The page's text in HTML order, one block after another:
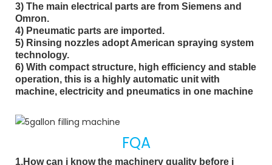
3) The main electrical parts are from Siemens and
Omron.
4) Pneumatic parts are imported.
5) Rinsing nozzles adopt American spraying system
technology.
6) With compact structure, high efficiency and stable
operation, this is a highly automatic unit with
machine, electricity and pneumatics in one machine
FQA
1.How can i know the machinery quality before i